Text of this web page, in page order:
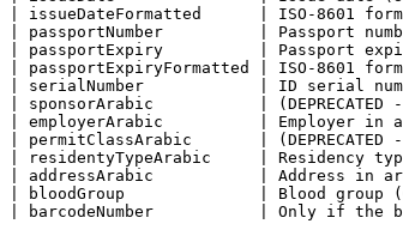
| issueDateFormatted      | ISO-
| passportNumber          |
| passportExpiry          |
| passportExpiryFormatted | ISO-
| serialNumber            | ID
| sponsorArabic           |
| employerArabic          |
| permitClassArabic       |
| residentyTypeArabic     |
| addressArabic           |
| bloodGroup              | Blood